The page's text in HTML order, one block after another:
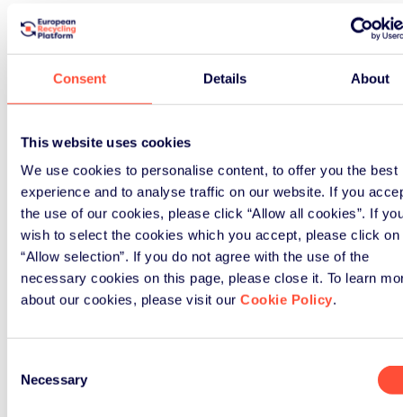
Consent Details About
This website uses cookies
We use cookies to personalise content, to offer you the best
experience and to analyse traffic on our website. If you
the use of our cookies, please click “Allow all cookies”. If
wish to select the cookies which you accept, please click on
“Allow selection”. If you do not agree with the use of the
necessary cookies on this page, please close it. To learn
about our cookies, please visit our Cookie Policy.
Selection
Necessary
The progress over five years is
substantial, and worth recognising.
Working with industry partners
including Currys, B&Q, Samsung,
Asda and eBay, the organisation has
from niche to mainstream in five
years. Material Focus has also
collaborated with over two thirds of
local authorities to educate and
encourage local residents to repair,
re-sell or recycling their unwanted
electrical items. They’ve developed
for future generations. And the
inspired millions to tackle their drawer